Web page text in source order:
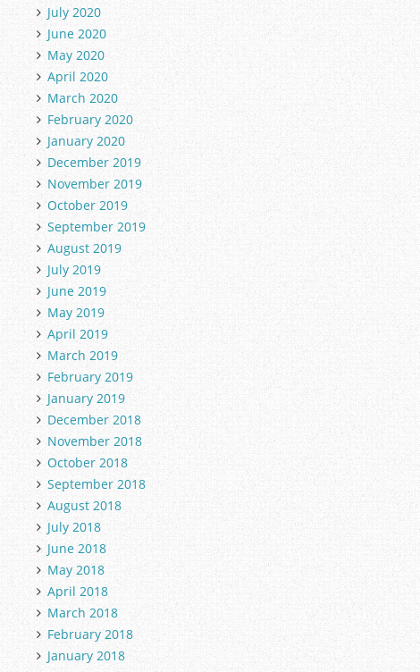
July 2020
June 2020
May 2020
April 2020
March 2020
February 2020
January 2020
December 2019
November 2019
October 2019
September 2019
August 2019
July 2019
June 2019
May 2019
April 2019
March 2019
February 2019
January 2019
December 2018
November 2018
October 2018
September 2018
August 2018
July 2018
June 2018
May 2018
April 2018
March 2018
February 2018
January 2018